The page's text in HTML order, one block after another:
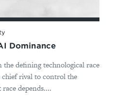
Dominance
defining technological race
chief rival to control the
depends....